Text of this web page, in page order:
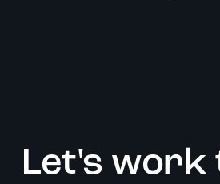
Let's work